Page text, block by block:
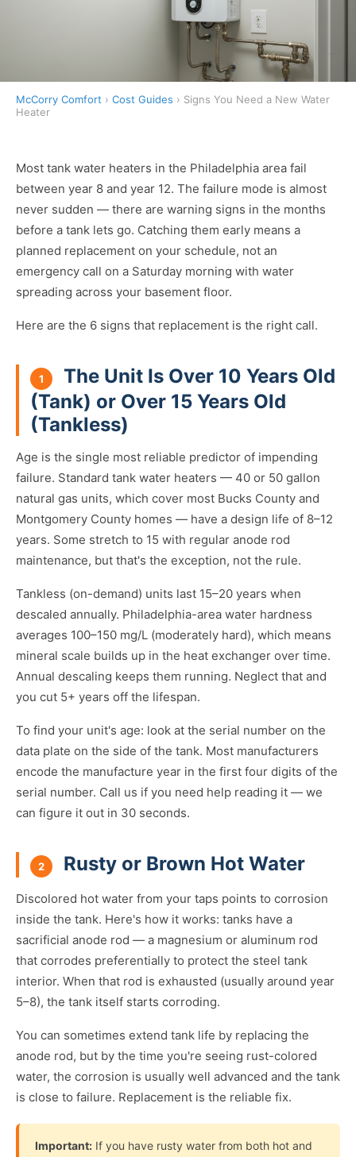
McCorry Comfort › Cost Guides › Signs You Need a New Water
Heater
Most tank water heaters in the Philadelphia area fail
between year 8 and year 12. The failure mode is almost
never sudden — there are warning signs in the months
before a tank lets go. Catching them early means a
planned replacement on your schedule, not an
emergency call on a Saturday morning with water
spreading across your basement floor.
Here are the 6 signs that replacement is the right call.
1
The Unit Is Over 10 Years Old
(Tank) or Over 15 Years Old
(Tankless)
Age is the single most reliable predictor of impending
failure. Standard tank water heaters — 40 or 50 gallon
natural gas units, which cover most Bucks County and
Montgomery County homes — have a design life of 8–12
years. Some stretch to 15 with regular anode rod
maintenance, but that's the exception, not the rule.
Tankless (on-demand) units last 15–20 years when
descaled annually. Philadelphia-area water hardness
averages 100–150 mg/L (moderately hard), which means
mineral scale builds up in the heat exchanger over time.
Annual descaling keeps them running. Neglect that and
you cut 5+ years off the lifespan.
To find your unit's age: look at the serial number on the
data plate on the side of the tank. Most manufacturers
encode the manufacture year in the first four digits of the
serial number. Call us if you need help reading it — we
can figure it out in 30 seconds.
2 Rusty or Brown Hot Water
Discolored hot water from your taps points to corrosion
inside the tank. Here's how it works: tanks have a
sacrificial anode rod — a magnesium or aluminum rod
that corrodes preferentially to protect the steel tank
interior. When that rod is exhausted (usually around year
5–8), the tank itself starts corroding.
You can sometimes extend tank life by replacing the
anode rod, but by the time you're seeing rust-colored
water, the corrosion is usually well advanced and the tank
is close to failure. Replacement is the reliable fix.
Important: If you have rusty water from both hot and